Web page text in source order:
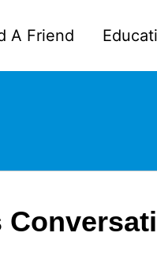
A Friend